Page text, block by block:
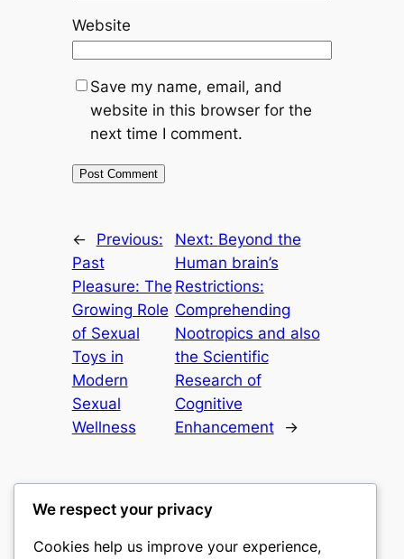
Website
Save my name, email, and
website in this browser for the
next time I comment.
←
Previous:
Past
Pleasure: The
Growing Role
of Sexual
Toys in
Modern
Sexual
Wellness
Next: Beyond the
Human brain’s
Restrictions:
Comprehending
Nootropics and also
the Scientific
Research of
Cognitive
Enhancement
→
culture
We respect your privacy
Cookies help us improve your experience,